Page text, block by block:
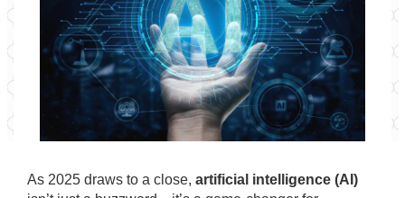
As 2025 draws to a close, artificial intelligence (AI)